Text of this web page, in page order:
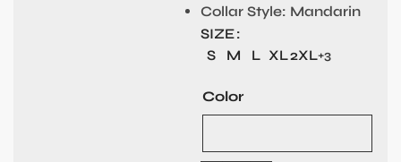
Collar Style: Mandarin
SIZE
S
M L XL2XL+3
Color